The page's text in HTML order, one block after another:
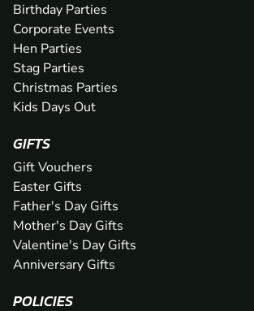
Birthday Parties
Corporate Events
Hen Parties
Stag Parties
Christmas Parties
Kids Days Out
GIFTS
Gift Vouchers
Easter Gifts
Father's Day Gifts
Mother's Day Gifts
Valentine's Day Gifts
Anniversary Gifts
POLICIES